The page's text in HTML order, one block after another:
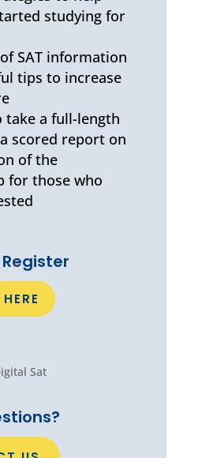
studying for
SAT information
tips to increase
take a full-length
scored report on
of the
for those who